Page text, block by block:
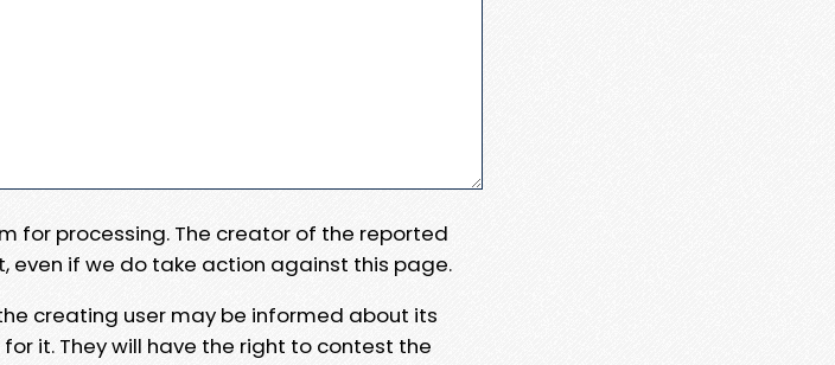
for processing. The creator of the reported
even if we do take action against this page.
creating user may be informed about its
it. They will have the right to contest the